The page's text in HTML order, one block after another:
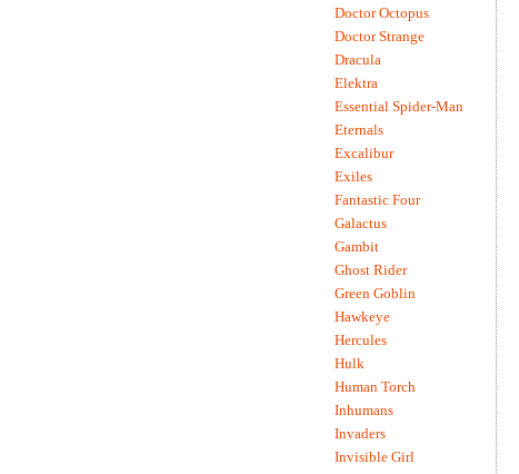
Doctor Octopus
Doctor Strange
Dracula
Elektra
Essential Spider-Man
Eternals
Excalibur
Exiles
Fantastic Four
Galactus
Gambit
Ghost Rider
Green Goblin
Hawkeye
Hercules
Hulk
Human Torch
Inhumans
Invaders
Invisible Girl